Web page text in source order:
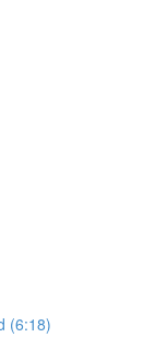
(6:18)